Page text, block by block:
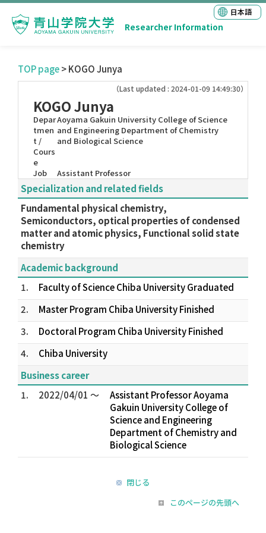
Researcher Information
日本語
TOP page> KOGO Junya
（Last updated : 2024-01-09 14:49:30）
KOGO Junya
Depar
tmen
t /
Cours
e
Aoyama Gakuin University College of Science
and Engineering Department of Chemistry
and Biological Science
Job Assistant Professor
Specialization and related fields
Fundamental physical chemistry,
Semiconductors, optical properties of condensed
matter and atomic physics, Functional solid state
chemistry
Academic background
1.
Faculty of Science Chiba University Graduated
2.
Master Program Chiba University Finished
3.
Doctoral Program Chiba University Finished
4.
Chiba University
Business career
1.
2022/04/01 ～
Assistant Professor Aoyama
Gakuin University College of
Science and Engineering
Department of Chemistry and
Biological Science
閉じる
このページの先頭へ